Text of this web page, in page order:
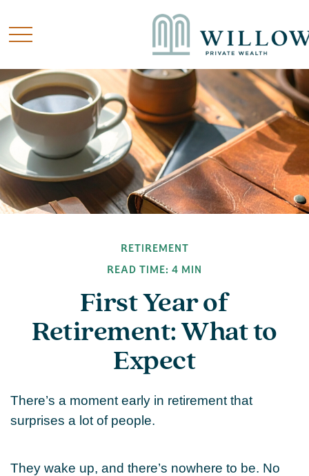
RETIREMENT
READ TIME: 4 MIN
First Year of
Retirement: What to
Expect
There’s a moment early in retirement that
surprises a lot of people.
They wake up, and there’s nowhere to be. No